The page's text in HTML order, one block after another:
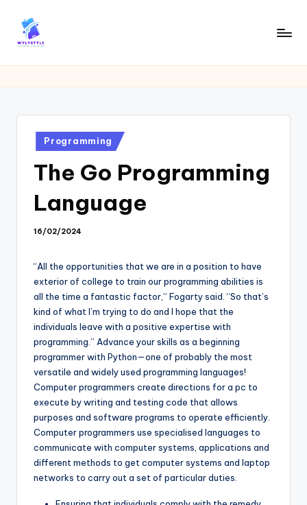
Y
Information
Posted
in
Programming
The Go Programming
Language
16/02/2024
“All the opportunities that we are in a position to have
exterior of college to train our programming abilities is
all the time a fantastic factor,” Fogarty said. “So that’s
kind of what I’m trying to do and I hope that the
individuals leave with a positive expertise with
programming.” Advance your skills as a beginning
programmer with Python—one of probably the most
versatile and widely used programming languages!
Computer programmers create directions for a pc to
execute by writing and testing code that allows
purposes and software programs to operate efficiently.
Computer programmers use specialised languages to
communicate with computer systems, applications and
different methods to get computer systems and laptop
networks to carry out a set of particular duties.